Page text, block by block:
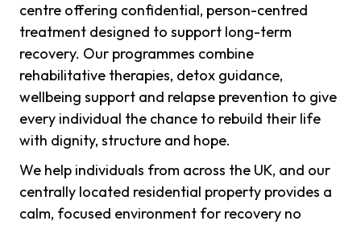
centre offering confidential, person-centred
treatment designed to support long-term
recovery. Our programmes combine
rehabilitative therapies, detox guidance,
wellbeing support and relapse prevention to give
every individual the chance to rebuild their life
with dignity, structure and hope.
We help individuals from across the UK, and our
centrally located residential property provides a
calm, focused environment for recovery no